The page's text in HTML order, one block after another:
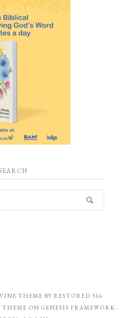
THEME BY RESTORED 316
ON GENESIS FRAMEWORK ·